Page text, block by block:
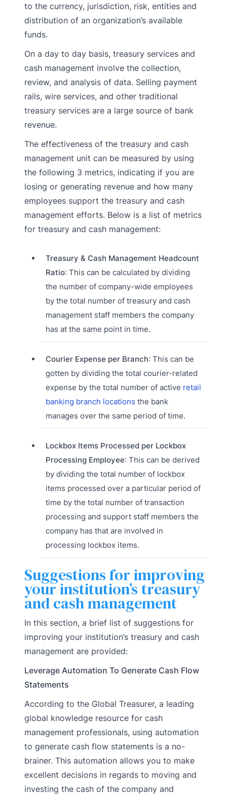
to the currency, jurisdiction, risk, entities and
distribution of an organization’s available
funds.
On a day to day basis, treasury services and
cash management involve the collection,
review, and analysis of data. Selling payment
rails, wire services, and other traditional
treasury services are a large source of bank
revenue.
The effectiveness of the treasury and cash
management unit can be measured by using
the following 3 metrics, indicating if you are
losing or generating revenue and how many
employees support the treasury and cash
management efforts. Below is a list of metrics
for treasury and cash management:
Treasury & Cash Management Headcount
Ratio: This can be calculated by dividing
the number of company-wide employees
by the total number of treasury and cash
management staff members the company
has at the same point in time.
Courier Expense per Branch: This can be
gotten by dividing the total courier-related
expense by the total number of active retail
banking branch locations the bank
manages over the same period of time.
Lockbox Items Processed per Lockbox
Processing Employee: This can be derived
by dividing the total number of lockbox
items processed over a particular period of
time by the total number of transaction
processing and support staff members the
company has that are involved in
processing lockbox items.
Suggestions for improving
your institution’s treasury
and cash management
In this section, a brief list of suggestions for
improving your institution’s treasury and cash
management are provided:
Leverage Automation To Generate Cash Flow
Statements
According to the Global Treasurer, a leading
global knowledge resource for cash
management professionals, using automation
to generate cash flow statements is a no-
brainer. This automation allows you to make
excellent decisions in regards to moving and
investing the cash of the company and